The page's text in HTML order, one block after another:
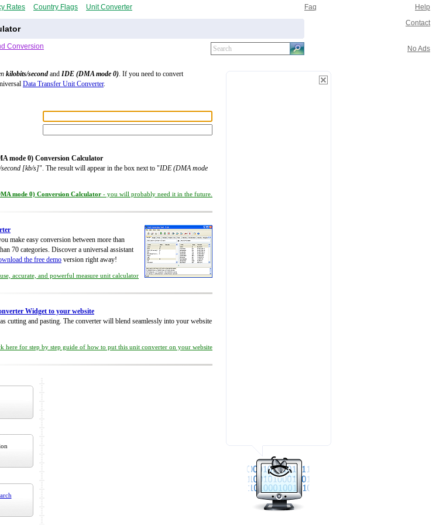
Rates Country Flags Unit Converter Faq Help
Contact
Conversion No Ads
kilobits/second and IDE (DMA mode 0). If you need to convert
Data Transfer Unit Converter.
mode 0) Conversion Calculator
[kb/s]". The result will appear in the box next to "IDE (DMA mode
mode 0) Conversion Calculator - you will probably need it in the future.
make easy conversion between more than
70 categories. Discover a universal assistant
the free demo version right away!
accurate, and powerful measure unit calculator
Widget to your website
cutting and pasting. The converter will blend seamlessly into your website
here for step by step guide of how to put this unit converter on your website